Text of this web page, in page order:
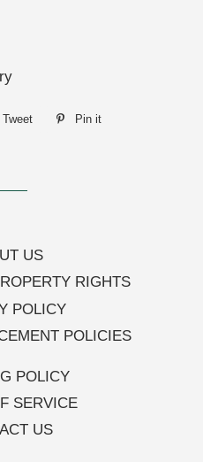
Tweet
Tweet
Pin it
US
RIGHTS
POLICY
POLICIES
POLICY
SERVICE
US